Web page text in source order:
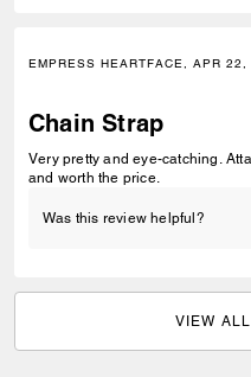
EMPRESS HEARTFACE, APR
Chain Strap
Very pretty and eye-catching.
and worth the price.
Was this review helpful?
VIEW